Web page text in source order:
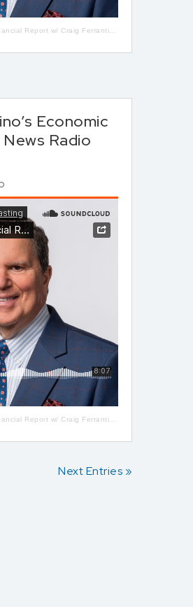
w/ Craig Ferrantino LIVE on LI in the AM w/ Jay Oliver! 5-08
Economic
Radio
w/ Craig Ferrantino LIVE on LI in the AM w/ Jay Oliver!
Next Entries »